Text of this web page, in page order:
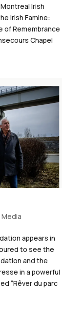
Irish
Irish Famine:
of Remembrance
Chapel
Media
appears in
to see the
and the
in a powerful
“Rêver du parc